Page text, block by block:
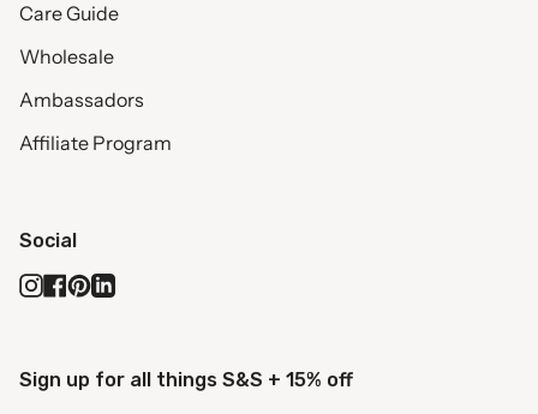
Care Guide
Wholesale
Ambassadors
Affiliate Program
Social
Instagram
Facebook
Pinterest
Linkedin
Sign up for all things S&S + 15% off